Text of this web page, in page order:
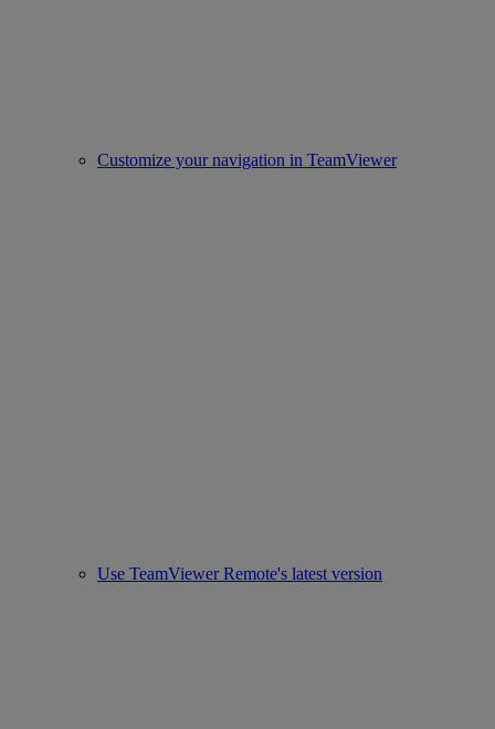
Customize your navigation in TeamViewer
Use TeamViewer Remote's latest version